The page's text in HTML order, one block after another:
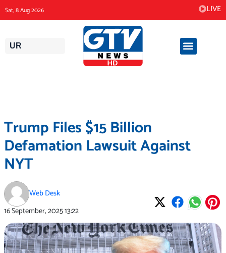
to
content
Sat, 8 Aug 2026 LIVE
UR
Trump Files $15 Billion
Defamation Lawsuit Against
NYT
Web Desk
16 September, 202513:22